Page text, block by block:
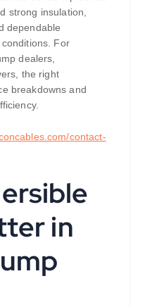
strong insulation,
dependable
For
dealers,
the right
breakdowns and
contact-
in